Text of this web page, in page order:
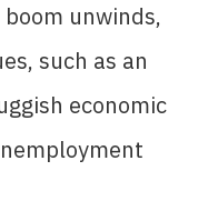
unwinds,
such as an
economic